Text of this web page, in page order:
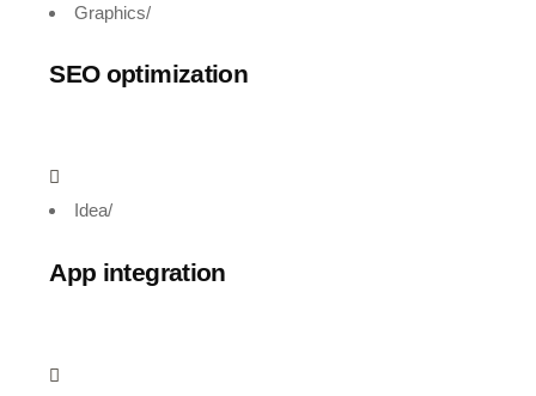
Graphics/
SEO optimization
Idea/
App integration